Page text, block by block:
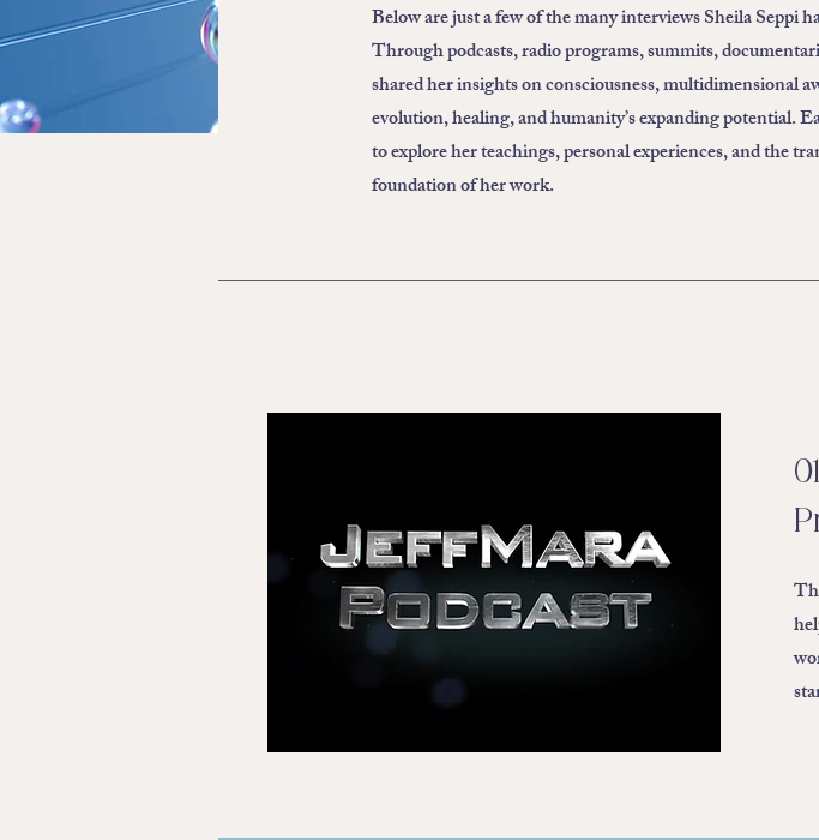
Below are just a few of the many interviews Sheila Seppi
Through podcasts, radio programs, summits,
shared her insights on consciousness, multidimensional
evolution, healing, and humanity’s expanding potential.
to explore her teachings, personal experiences, and the
foundation of her work.
01